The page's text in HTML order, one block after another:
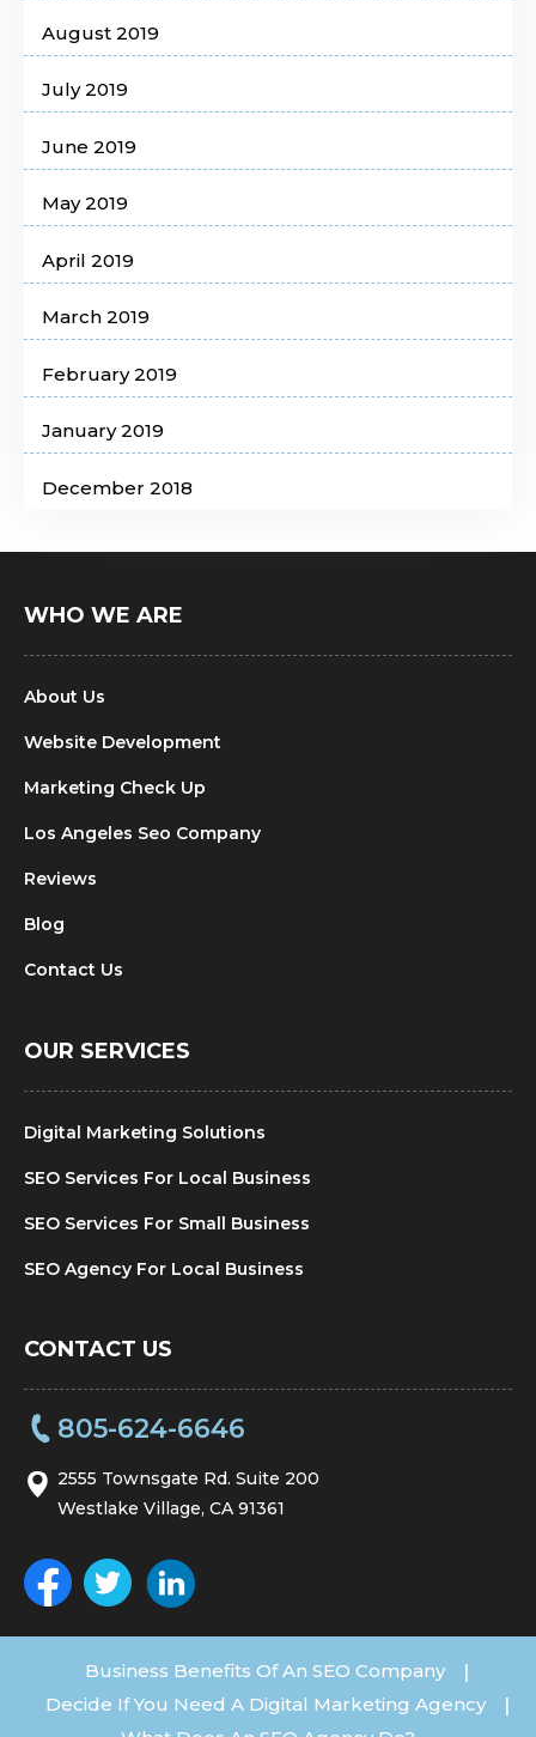
August 2019
July 2019
June 2019
May 2019
April 2019
March 2019
February 2019
January 2019
December 2018
WHO WE ARE
About Us
Website Development
Marketing Check Up
Los Angeles Seo Company
Reviews
Blog
Contact Us
OUR SERVICES
Digital Marketing Solutions
SEO Services For Local Business
SEO Services For Small Business
SEO Agency For Local Business
CONTACT US
805-624-6646
2555 Townsgate Rd. Suite 200
Westlake Village, CA 91361
Business Benefits Of An SEO Company |
Decide If You Need A Digital Marketing Agency |